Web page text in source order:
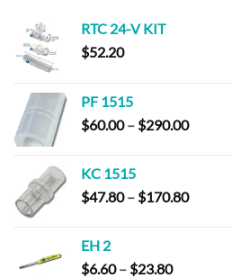
RTC 24-V KIT
$52.20
PF 1515
$60.00 – $290.00Price
$290.00
KC 1515
$47.80 – $170.80Price
EH 2
$6.60 – $23.80Price